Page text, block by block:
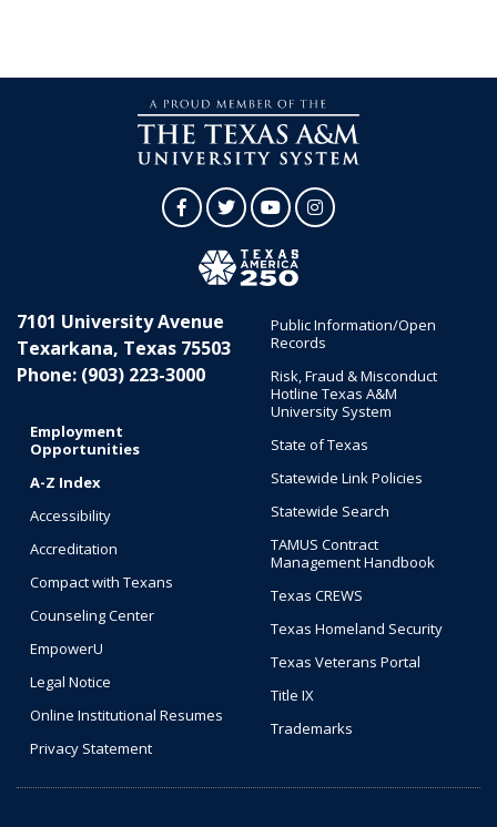
FacebookTwitterYouTubeInstagram
7101 University Avenue
Texarkana, Texas 75503
Phone: (903) 223-3000
Employment
Opportunities
A-Z Index
Accessibility
Accreditation
Compact with Texans
Counseling Center
EmpowerU
Legal Notice
Online Institutional Resumes
Privacy Statement
Public Information/Open
Records
Risk, Fraud & Misconduct
Hotline Texas A&M
University System
State of Texas
Statewide Link Policies
Statewide Search
TAMUS Contract
Management Handbook
Texas CREWS
Texas Homeland Security
Texas Veterans Portal
Title IX
Trademarks